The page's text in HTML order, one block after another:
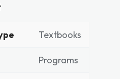
Textbooks
Programs